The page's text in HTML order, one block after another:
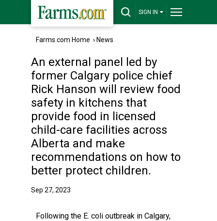
SIGN IN
Farms.com Home › News
An external panel led by
former Calgary police chief
Rick Hanson will review food
safety in kitchens that
provide food in licensed
child-care facilities across
Alberta and make
recommendations on how to
better protect children.
Sep 27, 2023
Following the E. coli outbreak in Calgary,